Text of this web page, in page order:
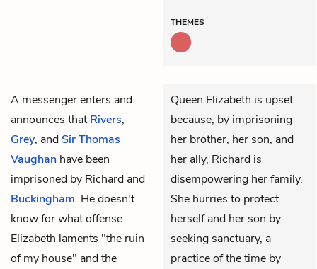
THEMES
A messenger enters and
announces thatRivers,
Grey, andSir Thomas
Vaughan have been
imprisoned by Richard and
Buckingham. He doesn't
know for what offense.
Elizabeth laments "the ruin
of my house" and the
Queen Elizabeth is upset
because, by imprisoning
her brother, her son, and
her ally, Richard is
disempowering her family.
She hurries to protect
herself and her son by
seeking sanctuary, a
practice of the time by